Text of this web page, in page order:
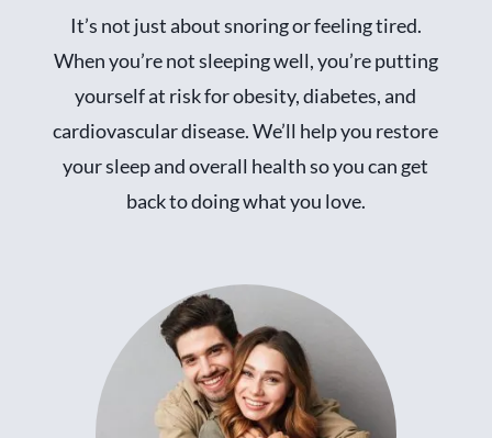
It’s not just about snoring or feeling tired.
When you’re not sleeping well, you’re putting
yourself at risk for obesity, diabetes, and
cardiovascular disease. We’ll help you restore
your sleep and overall health so you can get
back to doing what you love.